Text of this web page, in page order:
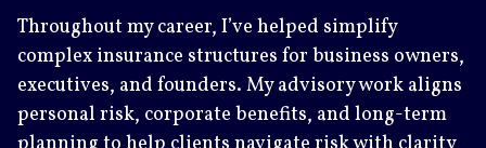
Throughout my career, I’ve helped simplify
complex insurance structures for business owners,
executives, and founders. My advisory work aligns
personal risk, corporate benefits, and long-term